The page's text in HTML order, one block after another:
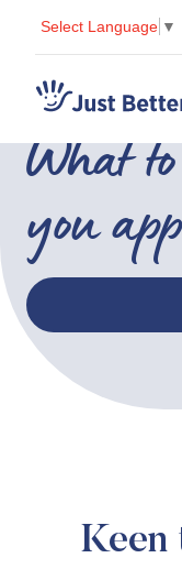
Select Language ▼
Just better care
What
you
Keen